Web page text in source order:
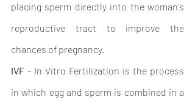
placing sperm directly into the woman's
reproductive tract to improve the
chances of pregnancy.
IVF - In Vitro Fertilization is the process
in which egg and sperm is combined in a